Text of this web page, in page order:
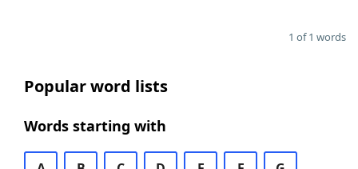
1 of 1 words
Popular word lists
Words starting with